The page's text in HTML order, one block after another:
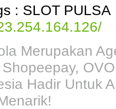
: SLOT PULSA
Merupakan
Hadir Untuk